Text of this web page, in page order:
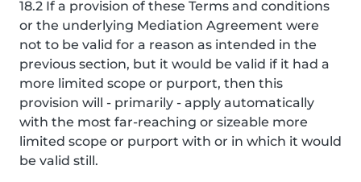
18.2 If a provision of these Terms and conditions
or the underlying Mediation Agreement were
not to be valid for a reason as intended in the
previous section, but it would be valid if it had a
more limited scope or purport, then this
provision will - primarily - apply automatically
with the most far-reaching or sizeable more
limited scope or purport with or in which it would
be valid still.